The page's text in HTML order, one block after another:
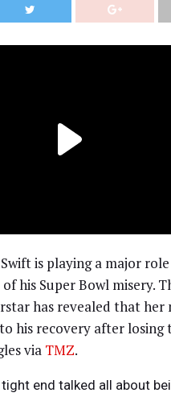
is playing a major
his Super Bowl misery.
has revealed that her
his recovery after losing
via TMZ.
end talked all about